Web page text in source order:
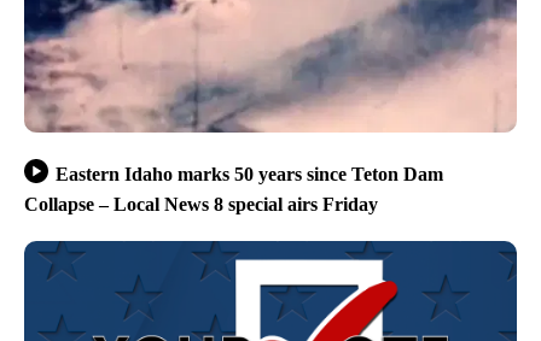
Eastern Idaho marks 50 years since Teton Dam
Collapse – Local News 8 special airs Friday